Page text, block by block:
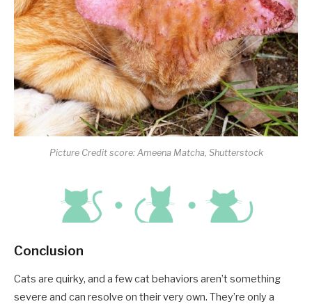
Picture Credit score: Ameena Matcha, Shutterstock
Conclusion
Cats are quirky, and a few cat behaviors aren’t something
severe and can resolve on their very own. They’re only a